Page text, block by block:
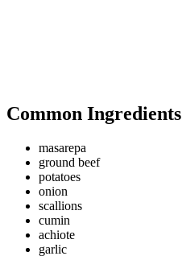
Common Ingredients
masarepa
ground beef
potatoes
onion
scallions
cumin
achiote
garlic